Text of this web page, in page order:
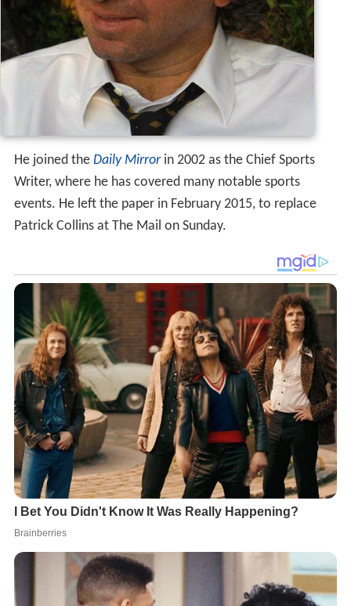
He joined the Daily Mirrorin 2002 as the Chief Sports
Writer, where he has covered many notable sports
events. He left the paper in February 2015, to replace
Patrick Collins at The Mail on Sunday.